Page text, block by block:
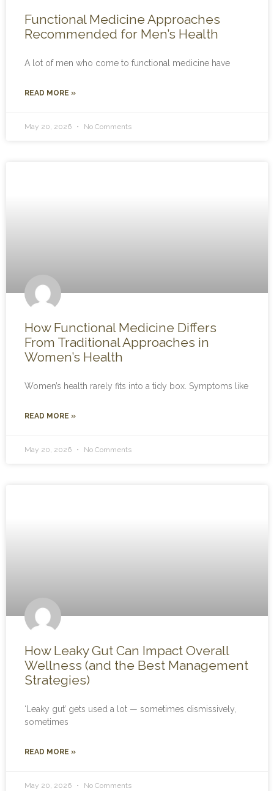
Functional Medicine Approaches
Recommended for Men’s Health
A lot of men who come to functional medicine have
READ MORE »
May 20, 2026 No Comments
How Functional Medicine Differs
From Traditional Approaches in
Women’s Health
Women’s health rarely fits into a tidy box. Symptoms like
READ MORE »
May 20, 2026 No Comments
How Leaky Gut Can Impact Overall
Wellness (and the Best Management
Strategies)
‘Leaky gut’ gets used a lot — sometimes dismissively,
sometimes
READ MORE »
May 20, 2026 No Comments